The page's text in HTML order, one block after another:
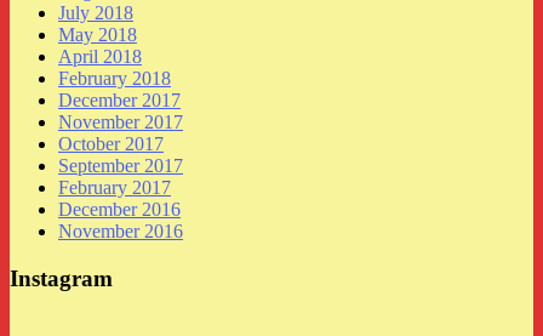
July 2018
May 2018
April 2018
February 2018
December 2017
November 2017
October 2017
September 2017
February 2017
December 2016
November 2016
Instagram